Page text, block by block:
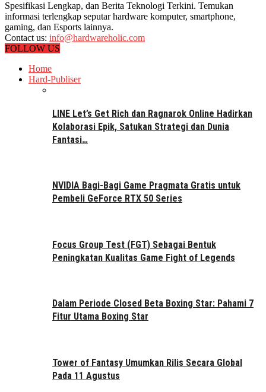
Spesifikasi Lengkap, dan Berita Teknologi Terkini. Temukan
informasi terlengkap seputar hardware komputer, smartphone,
gaming, dan Esports lainnya.
Contact us: info@hardwareholic.com
FOLLOW US
Home
Hard-Publiser
LINE Let’s Get Rich dan Ragnarok Online Hadirkan
Kolaborasi Epik, Satukan Strategi dan Dunia
Fantasi…
NVIDIA Bagi-Bagi Game Pragmata Gratis untuk
Pembeli GeForce RTX 50 Series
Focus Group Test (FGT) Sebagai Bentuk
Peningkatan Kualitas Game Fight of Legends
Dalam Periode Closed Beta Boxing Star: Pahami 7
Fitur Utama Boxing Star
Tower of Fantasy Umumkan Rilis Secara Global
Pada 11 Agustus